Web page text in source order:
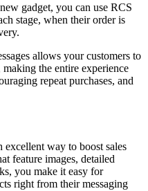
gadget, you can use RCS
stage, when their order is
allows your customers to
the entire experience
repeat purchases, and
excellent way to boost sales
feature images, detailed
you make it easy for
right from their messaging